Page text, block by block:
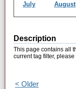
July
August
Description
This page contains all
current tag filter, please
< Older